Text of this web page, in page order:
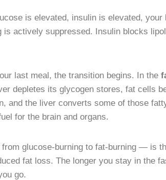
is elevated, insulin is elevated, your
is actively suppressed. Insulin blocks
last meal, the transition begins. In the
depletes its glycogen stores, fat cells
and the liver converts some of those
for the brain and organs.
glucose-burning to fat-burning — is
fat loss. The longer you stay in the
go.